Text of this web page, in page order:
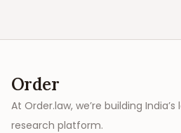
Order
At Order.law, we’re building
research platform.